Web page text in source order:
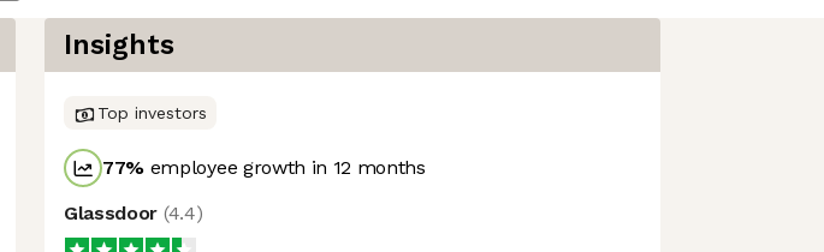
Insights
Top investors
77% employee growth in 12 months
Glassdoor (4.4)